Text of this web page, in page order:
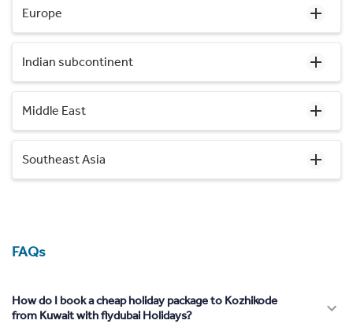
Europe
Indian subcontinent
Middle East
Southeast Asia
FAQs
How do I book a cheap holiday package to Kozhikode
from Kuwait with flydubai Holidays?